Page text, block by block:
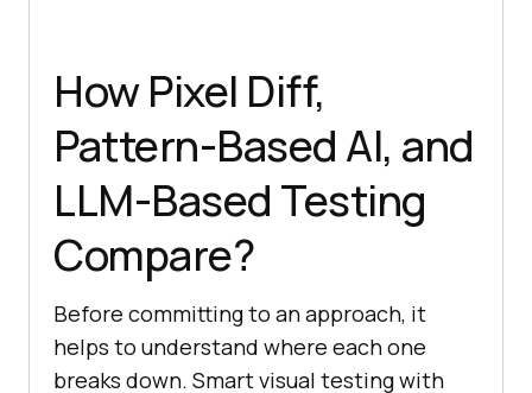
How Pixel Diff,
Pattern-Based AI, and
LLM-Based Testing
Compare?
Before committing to an approach, it
helps to understand where each one
breaks down. Smart visual testing with